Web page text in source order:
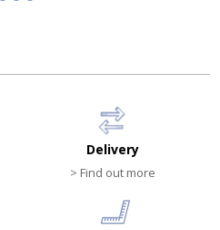
Delivery
> Find out more